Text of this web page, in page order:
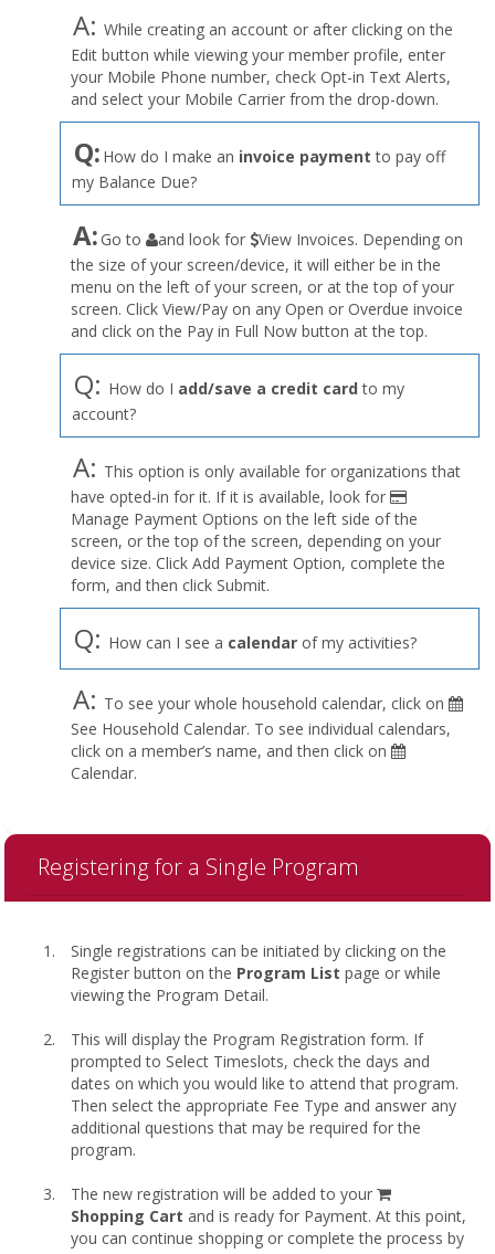
A: While creating an account or after clicking on the
Edit button while viewing your member profile, enter
your Mobile Phone number, check Opt-in Text Alerts,
and select your Mobile Carrier from the drop-down.
Q: How do I make an invoice payment to pay off
my Balance Due?
A: Go to
User
Profile
menu
and look for
View Invoices. Depending on
the size of your screen/device, it will either be in the
menu on the left of your screen, or at the top of your
screen. Click View/Pay on any Open or Overdue invoice
and click on the Pay in Full Now button at the top.
Q: How do I add/save a credit card to my
account?
A: This option is only available for organizations that
have opted-in for it. If it is available, look for
Manage Payment Options on the left side of the
screen, or the top of the screen, depending on your
device size. Click Add Payment Option, complete the
form, and then click Submit.
Q: How can I see a calendar of my activities?
A: To see your whole household calendar, click on
See Household Calendar. To see individual calendars,
click on a member’s name, and then click on
Calendar.
Registering for a Single Program
Single registrations can be initiated by clicking on the
Register button on the Program List page or while
viewing the Program Detail.
This will display the Program Registration form. If
prompted to Select Timeslots, check the days and
dates on which you would like to attend that program.
Then select the appropriate Fee Type and answer any
additional questions that may be required for the
program.
The new registration will be added to your
shopping
cart
Shopping Cart and is ready for Payment. At this point,
you can continue shopping or complete the process by